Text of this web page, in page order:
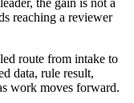
the gain is not a
reaching a reviewer
route from intake to
data, rule result,
work moves forward.